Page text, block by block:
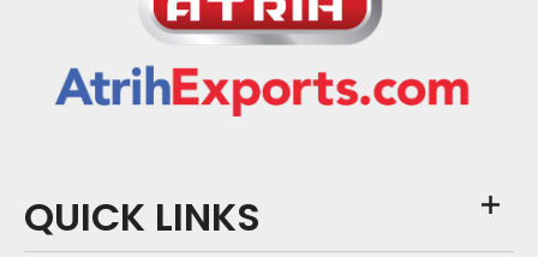
QUICK LINKS